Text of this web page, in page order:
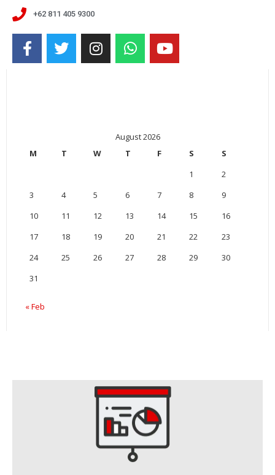
+62 811 405 9300
August 2026
M
T W T F S
S
1
2
3
4 5 6 7 8
9
10
11 12 13 14 15
16
17
18 19 20 21 22
23
24
25 26 27 28 29
30
31
« Feb